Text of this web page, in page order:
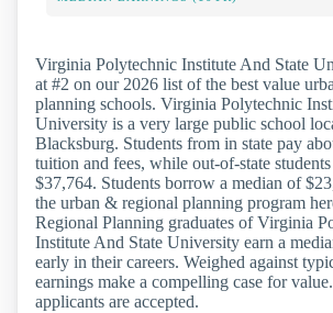
Virginia Polytechnic Institute And State
at #2 on our 2026 list of the best value
planning schools. Virginia Polytechnic
University is a very large public school
Blacksburg. Students from in state pay
tuition and fees, while out-of-state
$37,764. Students borrow a median of
the urban & regional planning program
Regional Planning graduates of Virginia
Institute And State University earn a
early in their careers. Weighed against
earnings make a compelling case for
applicants are accepted.